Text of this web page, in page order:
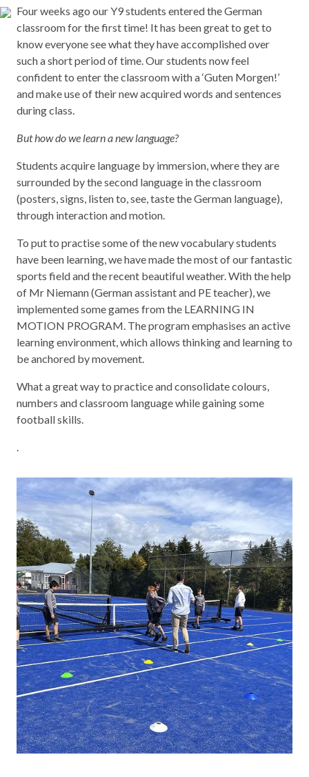
Four weeks ago our Y9 students entered the German
classroom for the first time! It has been great to get to
know everyone see what they have accomplished over
such a short period of time. Our students now feel
confident to enter the classroom with a ‘Guten Morgen!’
and make use of their new acquired words and sentences
during class.
But how do we learn a new language?
Students acquire language by immersion, where they are
surrounded by the second language in the classroom
(posters, signs, listen to, see, taste the German language),
through interaction and motion.
To put to practise some of the new vocabulary students
have been learning, we have made the most of our fantastic
sports field and the recent beautiful weather. With the help
of Mr Niemann (German assistant and PE teacher), we
implemented some games from the LEARNING IN
MOTION PROGRAM. The program emphasises an active
learning environment, which allows thinking and learning to
be anchored by movement.
What a great way to practice and consolidate colours,
numbers and classroom language while gaining some
football skills.
.